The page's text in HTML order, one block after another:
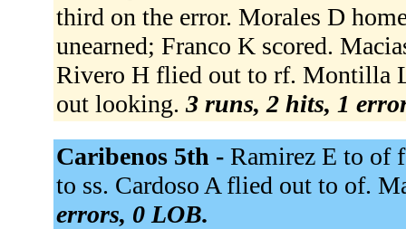
third on the error. Morales D
unearned; Franco K scored.
Rivero H flied out to rf. Montilla
out looking. 3 runs, 2 hits, 1
Caribenos 5th - Ramirez E to of
to ss. Cardoso A flied out to of.
errors, 0 LOB.